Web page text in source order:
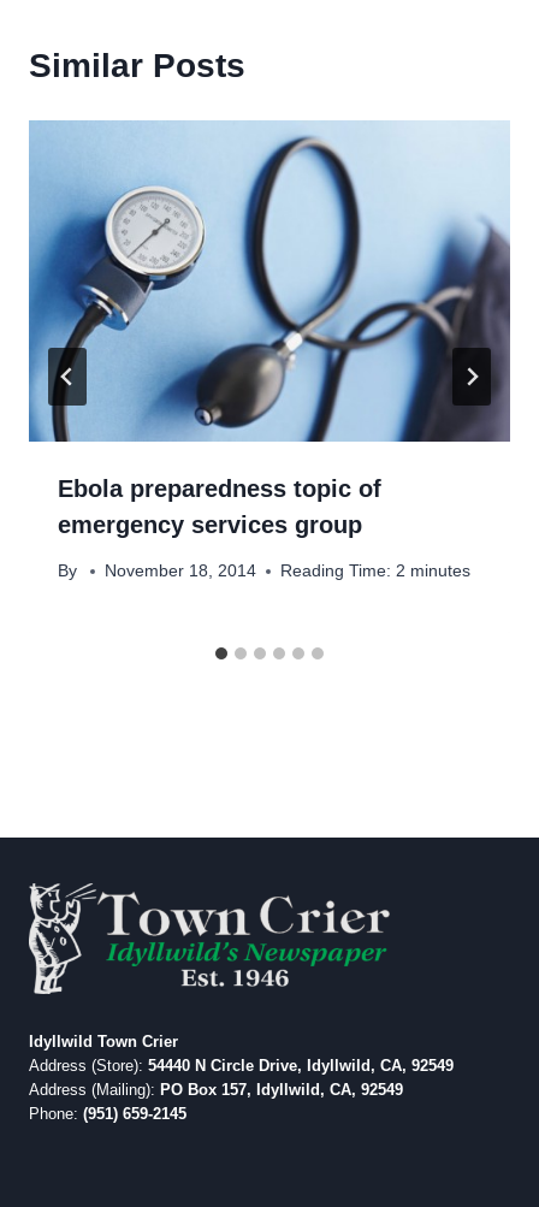
Similar Posts
Ebola preparedness topic of
emergency services group
By November 18, 2014 Reading Time: 2 minutes
Idyllwild Town Crier
Address (Store): 54440 N Circle Drive, Idyllwild, CA, 92549
Address (Mailing): PO Box 157, Idyllwild, CA, 92549
Phone: (951) 659-2145